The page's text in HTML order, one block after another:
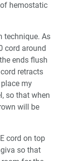
hemostatic
technique. As
cord around
ends flush
retracts
my
so that when
will be
cord on top
so that